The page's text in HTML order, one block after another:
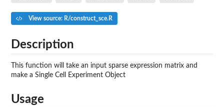
View source: R/construct_sce.R
Description
This function will take an input sparse expression matrix and
make a Single Cell Experiment Object
Usage